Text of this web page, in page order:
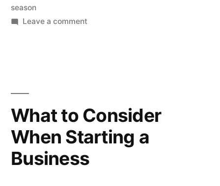
Preparer?”
season
Leave a commenton
Preparer?
What to Consider
When Starting a
Business